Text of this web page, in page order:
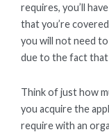
requires, you’ll
that you’re
you will not need
due to the fact
Think of just how
you acquire the
require with an